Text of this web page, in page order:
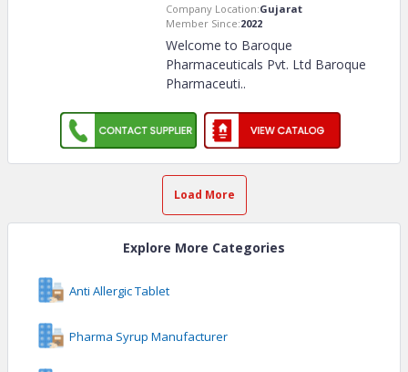
Company Location:Gujarat
Member Since:2022
Welcome to Baroque
Pharmaceuticals Pvt. Ltd Baroque
Pharmaceuti..
Load More
Explore More Categories
Anti Allergic Tablet
Pharma Syrup Manufacturer